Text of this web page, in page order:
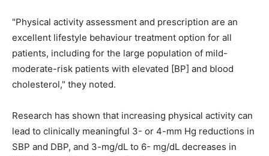
"Physical activity assessment and prescription are an
excellent lifestyle behaviour treatment option for all
patients, including for the large population of mild-
moderate-risk patients with elevated [BP] and blood
cholesterol," they noted.
Research has shown that increasing physical activity can
lead to clinically meaningful 3- or 4-mm Hg reductions in
SBP and DBP, and 3-mg/dL to 6- mg/dL decreases in